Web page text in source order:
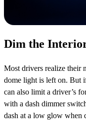
Dim the
Most drivers realize their
dome light is left on. But
can also limit a driver’s
with a dash dimmer
dash at a low glow when